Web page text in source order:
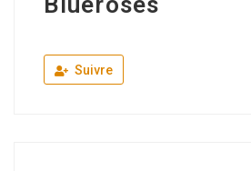
Suivre